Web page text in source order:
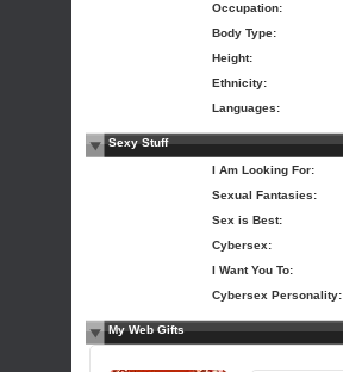
Occupation:
Body Type:
Height:
Ethnicity:
Languages:
Sexy Stuff
I Am Looking For:
Sexual Fantasies:
Sex is Best:
Cybersex:
I Want You To:
Cybersex Personality:
My Web Gifts